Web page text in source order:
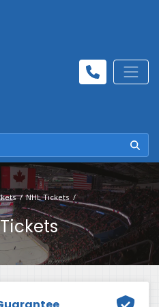
NHL Tickets